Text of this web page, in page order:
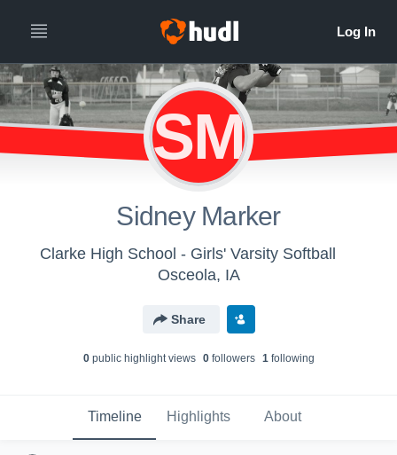
SM
Sidney Marker
Clarke High School - Girls' Varsity Softball
Osceola, IA
Share
0public highlight views 0followers 1following
Timeline Highlights About